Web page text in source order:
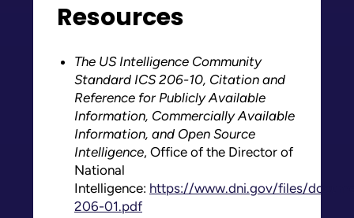
Resources
The US Intelligence Community
Standard ICS 206-10, Citation and
Reference for Publicly Available
Information, Commercially Available
Information, and Open Source
Intelligence, Office of the Director of
National
Intelligence: https://www.dni.gov/files/
206-01.pdf